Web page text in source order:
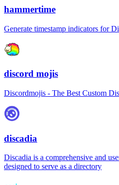
hammertime
Generate timestamp indicators for
discord mojis
Discordmojis - The Best Custom
discadia
Discadia is a comprehensive and
designed to serve as a directory